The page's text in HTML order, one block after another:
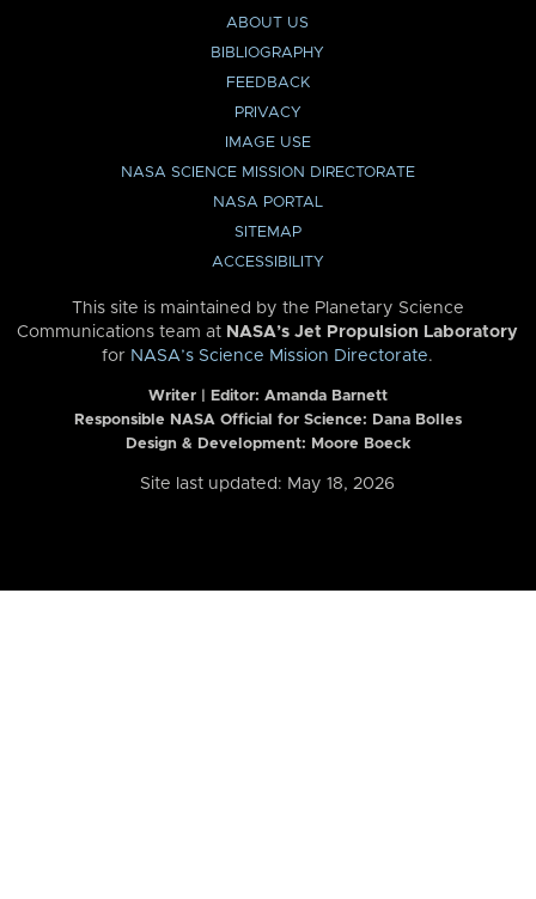
ABOUT US
BIBLIOGRAPHY
FEEDBACK
PRIVACY
IMAGE USE
NASA SCIENCE MISSION DIRECTORATE
NASA PORTAL
SITEMAP
ACCESSIBILITY
This site is maintained by the Planetary Science
Communications team at NASA’s Jet Propulsion Laboratory
for NASA’s Science Mission Directorate.
Writer | Editor: Amanda Barnett
Responsible NASA Official for Science: Dana Bolles
Design & Development: Moore Boeck
Site last updated: May 18, 2026